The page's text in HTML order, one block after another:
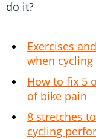
do it?
Exercises
when cycling
How to fix 5
of bike pain
8 stretches
cycling